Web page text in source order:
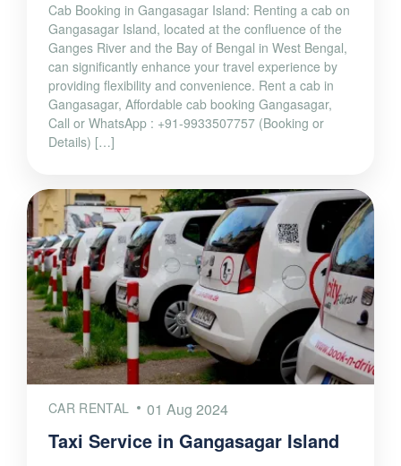
Cab Booking in Gangasagar Island: Renting a cab on
Gangasagar Island, located at the confluence of the
Ganges River and the Bay of Bengal in West Bengal,
can significantly enhance your travel experience by
providing flexibility and convenience. Rent a cab in
Gangasagar, Affordable cab booking Gangasagar,
Call or WhatsApp : +91-9933507757 (Booking or
Details) […]
CAR RENTAL 01 Aug 2024
Taxi Service in Gangasagar Island